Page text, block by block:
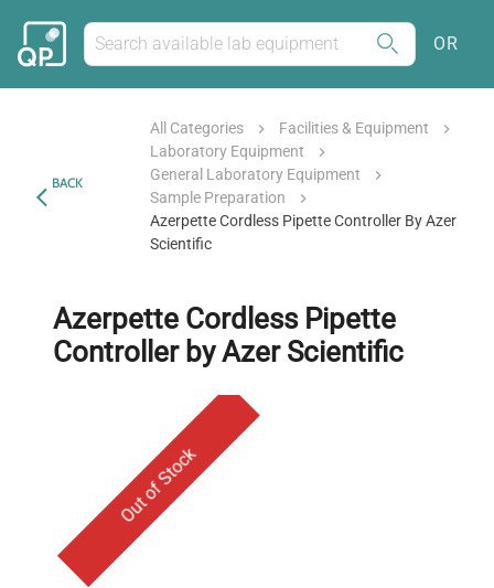
OR
BACK
All Categories
Facilities & Equipment
Laboratory Equipment
General Laboratory Equipment
Sample Preparation
Azerpette Cordless Pipette Controller By Azer
Scientific
Azerpette Cordless Pipette
Controller by Azer Scientific